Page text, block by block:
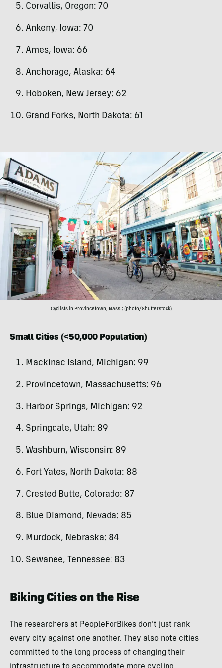
Corvallis, Oregon: 70
Ankeny, Iowa: 70
Ames, Iowa: 66
Anchorage, Alaska: 64
Hoboken, New Jersey: 62
Grand Forks, North Dakota: 61
Cyclists in Provincetown, Mass.; (photo/Shutterstock)
Small Cities (<50,000 Population)
Mackinac Island, Michigan: 99
Provincetown, Massachusetts: 96
Harbor Springs, Michigan: 92
Springdale, Utah: 89
Washburn, Wisconsin: 89
Fort Yates, North Dakota: 88
Crested Butte, Colorado: 87
Blue Diamond, Nevada: 85
Murdock, Nebraska: 84
Sewanee, Tennessee: 83
Biking Cities on the Rise
The researchers at PeopleForBikes don’t just rank
every city against one another. They also note cities
committed to the long process of changing their